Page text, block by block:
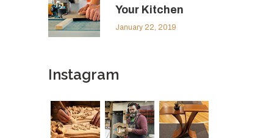
Your Kitchen
January 22, 2019
Instagram